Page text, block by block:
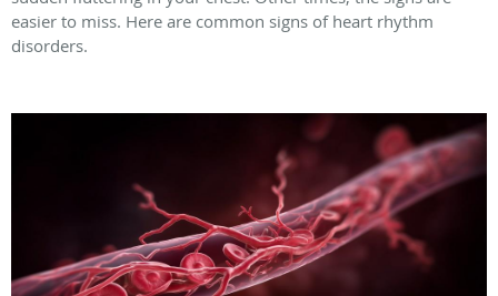
easier to miss. Here are common signs of heart rhythm
disorders.